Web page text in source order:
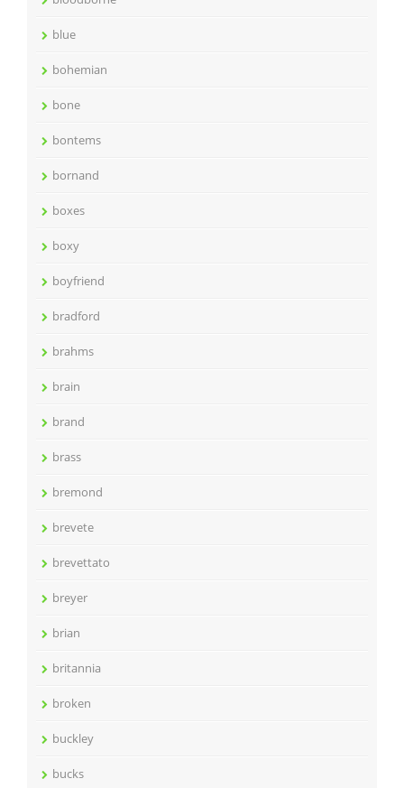
blue
bohemian
bone
bontems
bornand
boxes
boxy
boyfriend
bradford
brahms
brain
brand
brass
bremond
brevete
brevettato
breyer
brian
britannia
broken
buckley
bucks